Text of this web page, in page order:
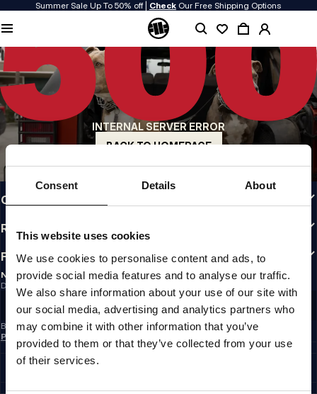
Consent Details About
This website uses cookies
We use cookies to personalise content and ads, to
provide social media features and to analyse our traffic.
We also share information about your use of our site with
our social media, advertising and analytics partners who
may combine it with other information that you’ve
provided to them or that they’ve collected from your use
of their services.
Summer Sale Up To 50% off | Check Our Free Shipping Options
INTERNAL SERVER ERROR
BACK TO HOMEPAGE
QUALITY IS OUR PRIORITY
We make our clothing with passion. We don't compromise on durability, longevity
of materials, or attention to detail.
US ORIGIN
Our roots go back to early 90s San Diego. Our style is raw, authentic, and
uncompromising.
A BRAND WITH CHARACTER
Our collections are chosen by athletes, fighters, and stubborn individuals.
INFO
CUSTOMER AREA
REGULATIONS
FOLLOW US
NEWSLETTER
Do you want to receive information about the latest promotions and news?
Email address
SIGN UP
By subscribing to the newsletter, you confirm that you have read the
Policy
EUROPE
©1997 - 2026 PITBULL ALL RIGHTS RESERVED.
GO UP